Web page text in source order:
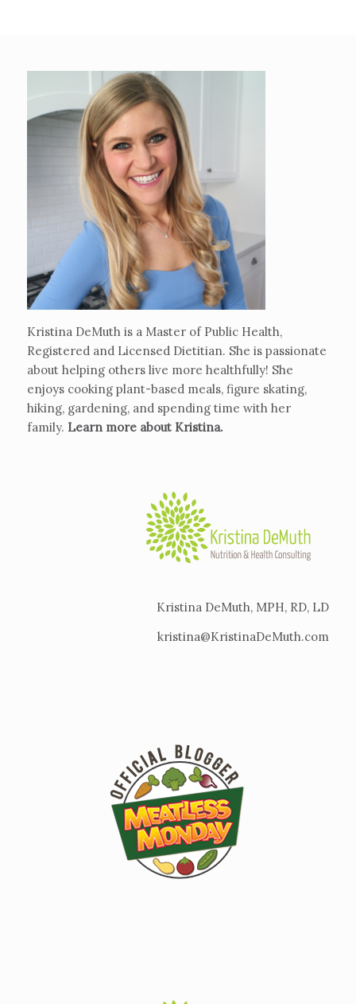
Kristina DeMuth is a Master of Public Health,
Registered and Licensed Dietitian. She is passionate
about helping others live more healthfully! She
enjoys cooking plant-based meals, figure skating,
hiking, gardening, and spending time with her
family. Learn more about Kristina.
Kristina DeMuth, MPH, RD, LD
kristina@KristinaDeMuth.com